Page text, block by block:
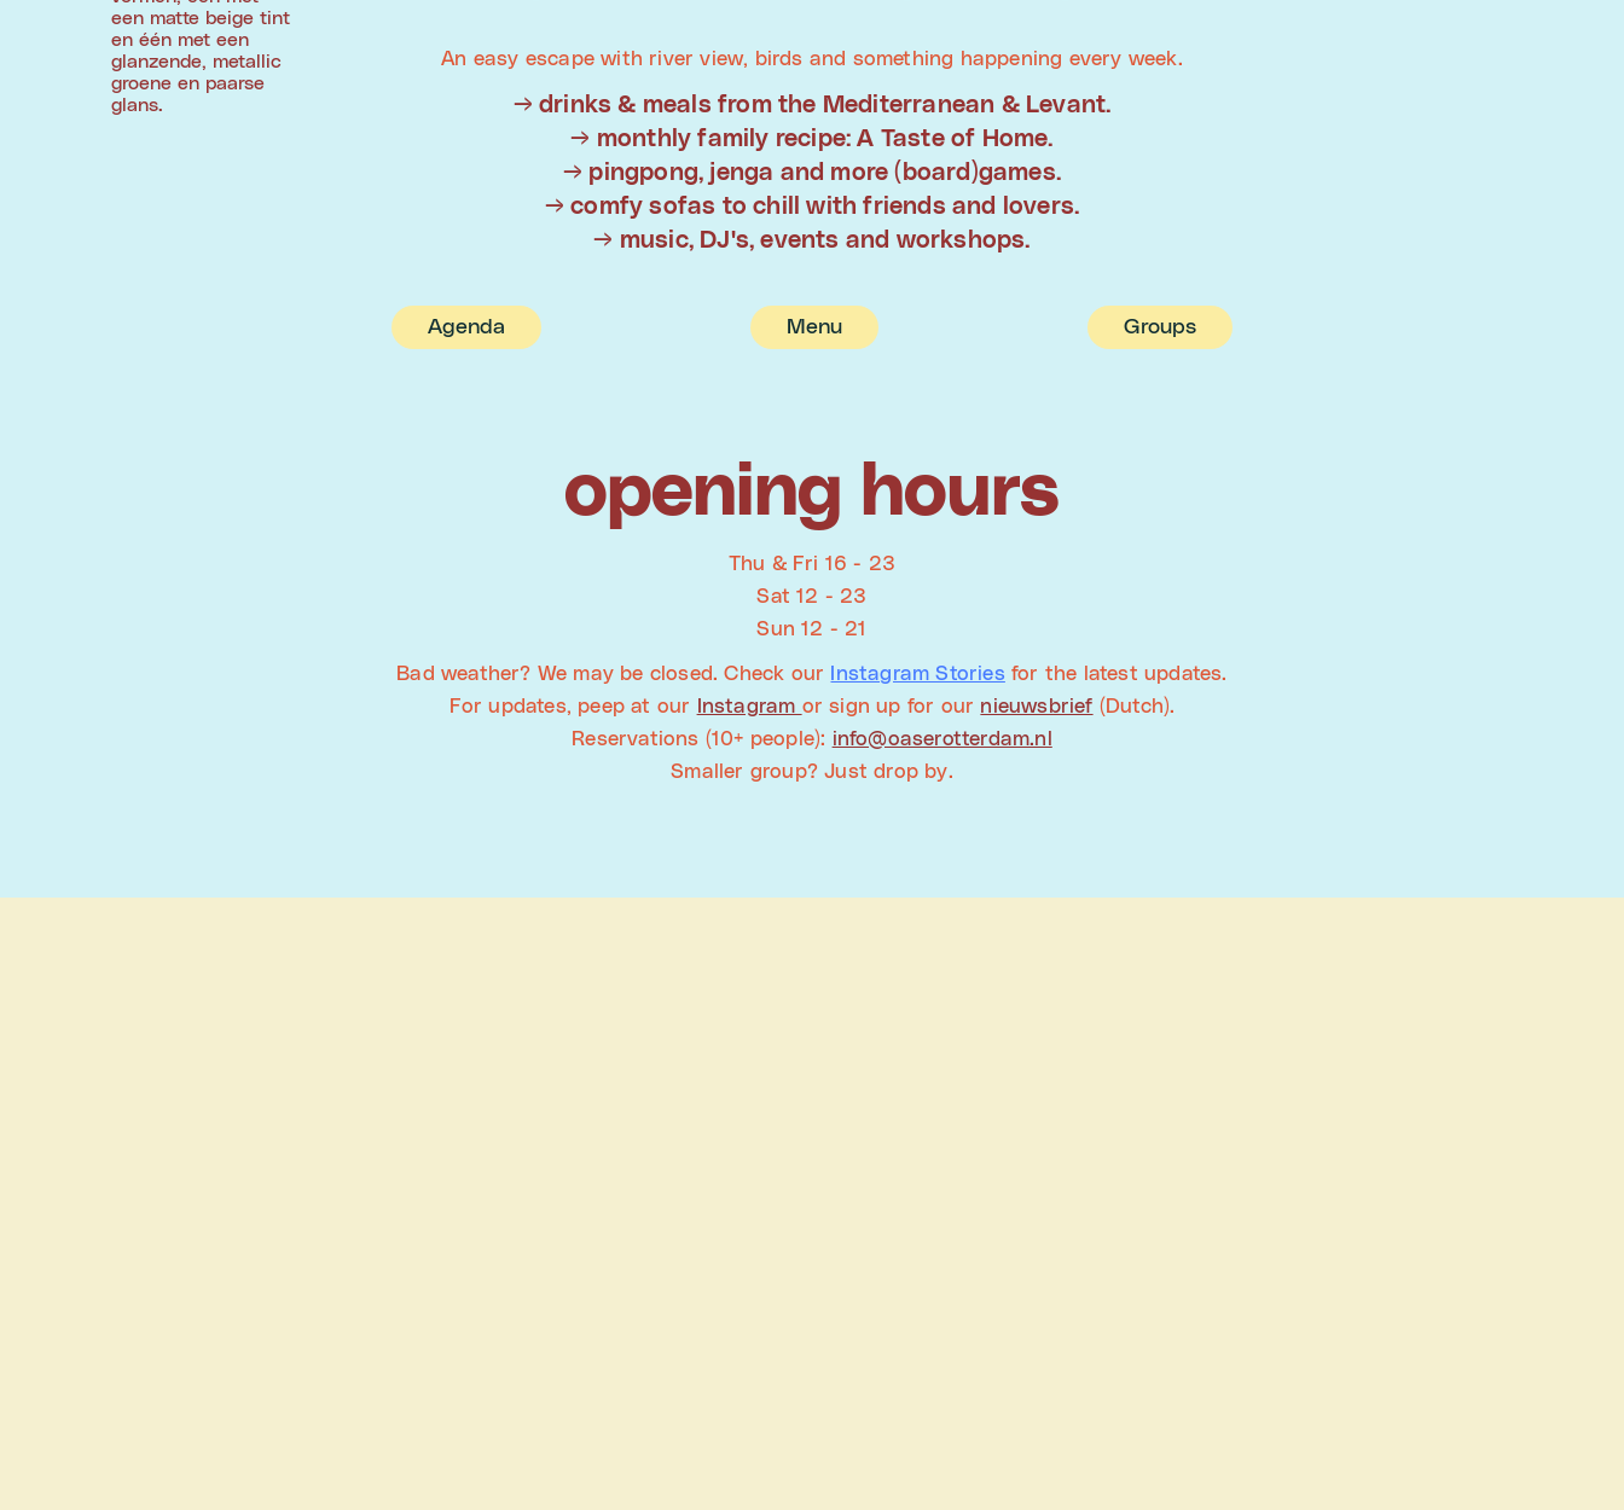
An easy escape with river view, birds and something happening every week.
→ drinks & meals from the Mediterranean & Levant.
→ monthly family recipe: A Taste of Home.
→ pingpong, jenga and more (board)games.
→ comfy sofas to chill with friends and lovers.
→ music, DJ's, events and workshops.
Agenda Menu Groups
opening hours
Thu & Fri 16 - 23
Sat 12 - 23
Sun 12 - 21
Bad weather? We may be closed. Check our Instagram Stories for the latest updates.
For updates, peep at our
Instagram or sign up for our nieuwsbrief (Dutch).
Reservations (10+ people): info@oaserotterdam.nl
Smaller group? Just drop by.